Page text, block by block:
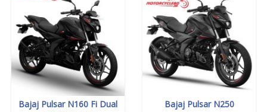
Bajaj Pulsar N160 Fi Dual
Bajaj Pulsar N250